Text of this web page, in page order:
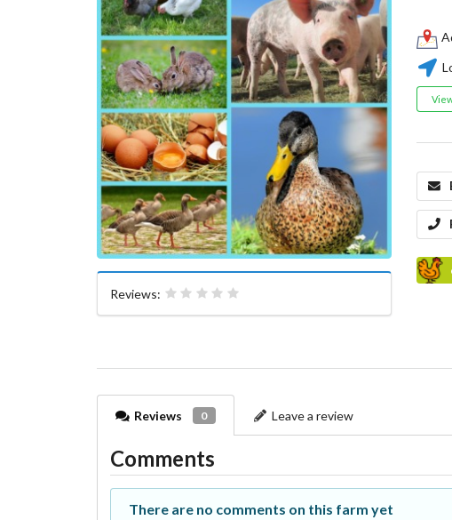
Reviews:
Reviews 0 Leave a review
Comments
There are no comments on this farm yet